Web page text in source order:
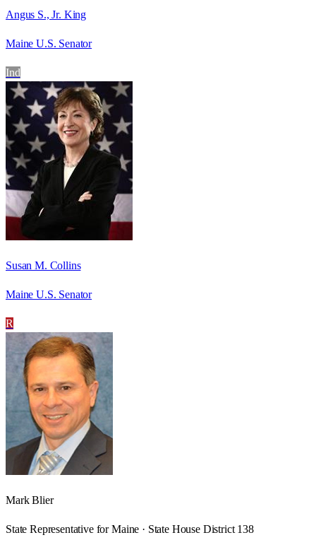
Angus S., Jr. King
Maine U.S. Senator
Ind
Susan M. Collins
Maine U.S. Senator
R
Mark Blier
State Representative for Maine · State House District 138